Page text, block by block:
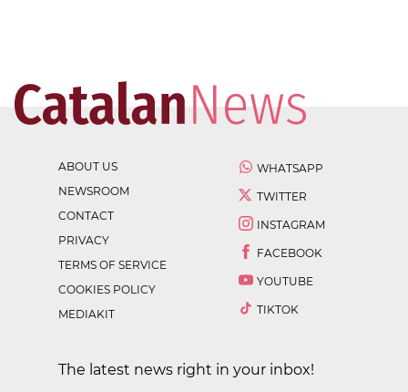
ABOUT US
NEWSROOM
CONTACT
PRIVACY
TERMS OF SERVICE
COOKIES POLICY
MEDIAKIT
WHATSAPP
TWITTER
INSTAGRAM
FACEBOOK
YOUTUBE
TIKTOK
The latest news right in your inbox!